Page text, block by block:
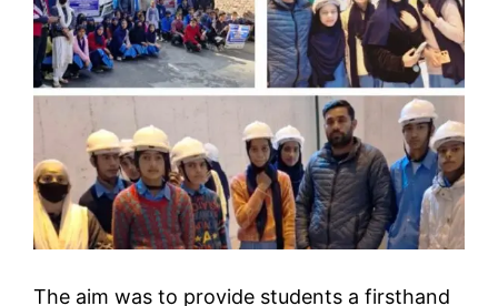
The aim was to provide students a firsthand